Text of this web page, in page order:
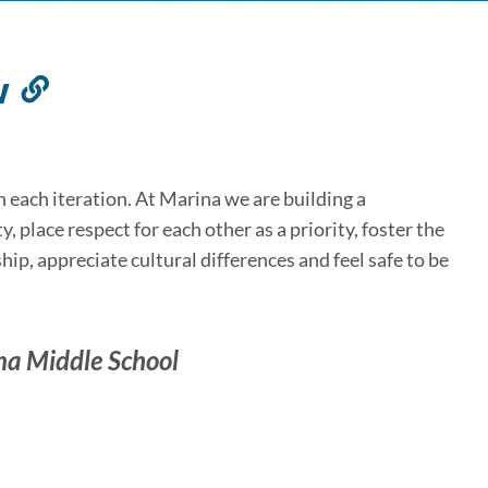
Link
section
iteration. At Marina we are building a
respect for each other as a priority, foster the
appreciate cultural differences and feel safe to be
Middle School